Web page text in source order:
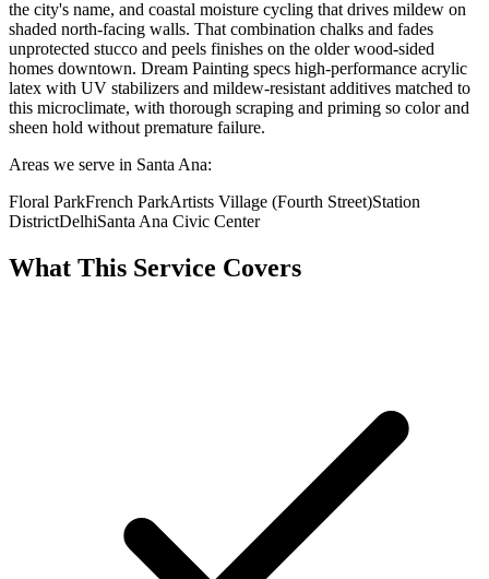
the city's name, and coastal moisture cycling that drives mildew on
shaded north-facing walls. That combination chalks and fades
unprotected stucco and peels finishes on the older wood-sided
homes downtown. Dream Painting specs high-performance acrylic
latex with UV stabilizers and mildew-resistant additives matched to
this microclimate, with thorough scraping and priming so color and
sheen hold without premature failure.
Areas we serve in Santa Ana:
Floral ParkFrench ParkArtists Village (Fourth Street)Station
DistrictDelhiSanta Ana Civic Center
What This Service Covers